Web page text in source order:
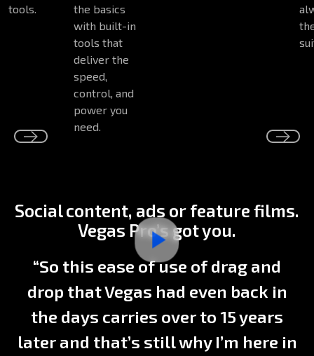
tools.
the basics
with built-in
tools that
deliver the
speed,
control, and
power you
need.
Social content, ads or feature films.
Vegas Pro’s got you.
“So this ease of use of drag and
drop that Vegas had even back in
the days carries over to 15 years
later and that’s still why I’m here in